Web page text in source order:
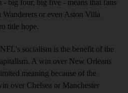
- big four, big five - means that fans
or even Aston Villa
title hope.
socialism is the benefit of the
A win over New Orleans
meaning because of the
over Chelsea or Manchester